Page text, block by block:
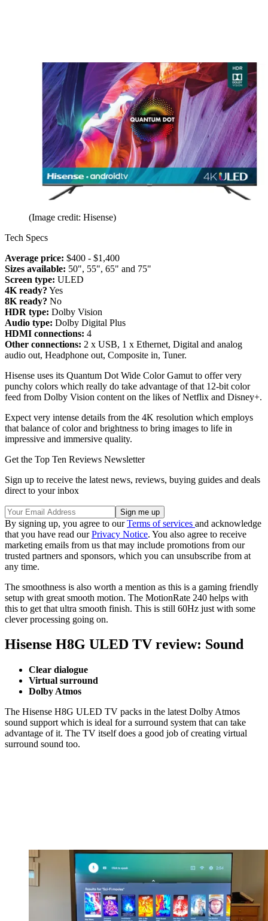
(Image credit: Hisense)
Tech Specs
Average price: $400 - $1,400
Sizes available: 50", 55", 65" and 75"
Screen type: ULED
4K ready? Yes
8K ready? No
HDR type: Dolby Vision
Audio type: Dolby Digital Plus
HDMI connections: 4
Other connections: 2 x USB, 1 x Ethernet, Digital and analog
audio out, Headphone out, Composite in, Tuner.
Hisense uses its Quantum Dot Wide Color Gamut to offer very
punchy colors which really do take advantage of that 12-bit color
feed from Dolby Vision content on the likes of Netflix and Disney+.
Expect very intense details from the 4K resolution which employs
that balance of color and brightness to bring images to life in
impressive and immersive quality.
Get the Top Ten Reviews Newsletter
Sign up to receive the latest news, reviews, buying guides and deals
direct to your inbox
By signing up, you agree to ourTerms of services and acknowledge
that you have read ourPrivacy Notice. You also agree to receive
marketing emails from us that may include promotions from our
trusted partners and sponsors, which you can unsubscribe from at
any time.
The smoothness is also worth a mention as this is a gaming friendly
setup with great smooth motion. The MotionRate 240 helps with
this to get that ultra smooth finish. This is still 60Hz just with some
clever processing going on.
Hisense H8G ULED TV review: Sound
Clear dialogue
Virtual surround
Dolby Atmos
The Hisense H8G ULED TV packs in the latest Dolby Atmos
sound support which is ideal for a surround system that can take
advantage of it. The TV itself does a good job of creating virtual
surround sound too.